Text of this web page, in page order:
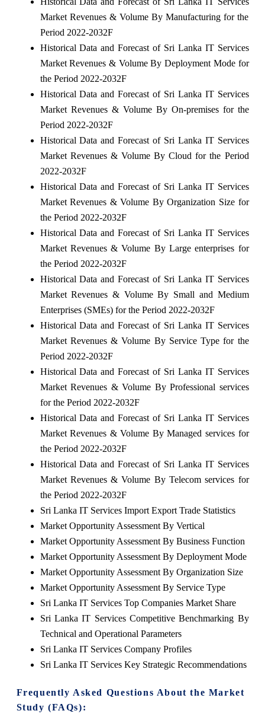
Market Revenues & Volume By Manufacturing for the
Period 2022-2032F
Historical Data and Forecast of Sri Lanka IT Services
Market Revenues & Volume By Deployment Mode for
the Period 2022-2032F
Historical Data and Forecast of Sri Lanka IT Services
Market Revenues & Volume By On-premises for the
Period 2022-2032F
Historical Data and Forecast of Sri Lanka IT Services
Market Revenues & Volume By Cloud for the Period
2022-2032F
Historical Data and Forecast of Sri Lanka IT Services
Market Revenues & Volume By Organization Size for
the Period 2022-2032F
Historical Data and Forecast of Sri Lanka IT Services
Market Revenues & Volume By Large enterprises for
the Period 2022-2032F
Historical Data and Forecast of Sri Lanka IT Services
Market Revenues & Volume By Small and Medium
Enterprises (SMEs) for the Period 2022-2032F
Historical Data and Forecast of Sri Lanka IT Services
Market Revenues & Volume By Service Type for the
Period 2022-2032F
Historical Data and Forecast of Sri Lanka IT Services
Market Revenues & Volume By Professional services
for the Period 2022-2032F
Historical Data and Forecast of Sri Lanka IT Services
Market Revenues & Volume By Managed services for
the Period 2022-2032F
Historical Data and Forecast of Sri Lanka IT Services
Market Revenues & Volume By Telecom services for
the Period 2022-2032F
Sri Lanka IT Services Import Export Trade Statistics
Market Opportunity Assessment By Vertical
Market Opportunity Assessment By Business Function
Market Opportunity Assessment By Deployment Mode
Market Opportunity Assessment By Organization Size
Market Opportunity Assessment By Service Type
Sri Lanka IT Services Top Companies Market Share
Sri Lanka IT Services Competitive Benchmarking By
Technical and Operational Parameters
Sri Lanka IT Services Company Profiles
Sri Lanka IT Services Key Strategic Recommendations
Frequently Asked Questions About the Market
Study (FAQs):